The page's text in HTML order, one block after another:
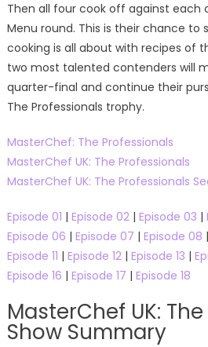
Then all four cook off against each
Menu round. This is their chance to
cooking is all about with recipes of
two most talented contenders will
quarter-final and continue their
The Professionals trophy.
MasterChef: The Professionals
MasterChef UK: The Professionals
MasterChef UK: The Professionals
Episode 01 | Episode 02| Episode 03 |
Episode 06 | Episode 07 | Episode 08 |
Episode 11 | Episode 12| Episode 13 |
Episode 16 | Episode 17 | Episode 18
MasterChef UK:
Show Summary